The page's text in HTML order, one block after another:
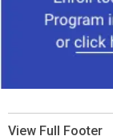
View Full Footer